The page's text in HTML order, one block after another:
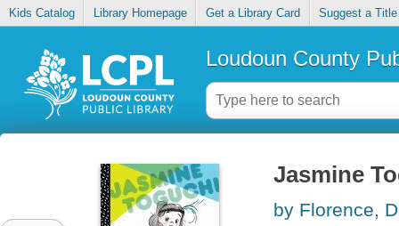
Kids Catalog Library Homepage Get a Library Card Suggest a Title
Loudoun County
Jasmine
by Florence,